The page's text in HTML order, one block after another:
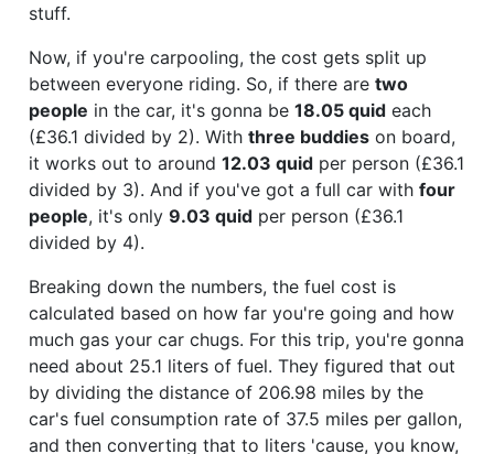
stuff.
Now, if you're carpooling, the cost gets split up
between everyone riding. So, if there are two
people in the car, it's gonna be 18.05 quid each
(£36.1 divided by 2). With three buddies on board,
it works out to around 12.03 quid per person (£36.1
divided by 3). And if you've got a full car with four
people, it's only 9.03 quid per person (£36.1
divided by 4).
Breaking down the numbers, the fuel cost is
calculated based on how far you're going and how
much gas your car chugs. For this trip, you're gonna
need about 25.1 liters of fuel. They figured that out
by dividing the distance of 206.98 miles by the
car's fuel consumption rate of 37.5 miles per gallon,
and then converting that to liters 'cause, you know,